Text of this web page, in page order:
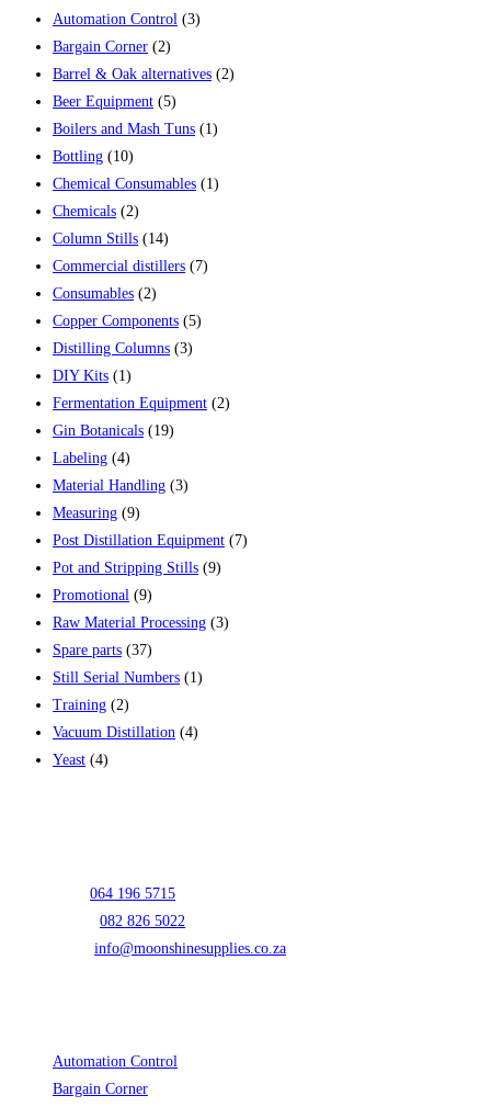
Automation Control (3)
Bargain Corner (2)
Barrel & Oak alternatives (2)
Beer Equipment (5)
Boilers and Mash Tuns (1)
Bottling (10)
Chemical Consumables (1)
Chemicals (2)
Column Stills (14)
Commercial distillers (7)
Consumables (2)
Copper Components (5)
Distilling Columns (3)
DIY Kits (1)
Fermentation Equipment (2)
Gin Botanicals (19)
Labeling (4)
Material Handling (3)
Measuring (9)
Post Distillation Equipment (7)
Pot and Stripping Stills (9)
Promotional (9)
Raw Material Processing (3)
Spare parts (37)
Still Serial Numbers (1)
Training (2)
Vacuum Distillation (4)
Yeast (4)
064 196 5715
082 826 5022
info@moonshinesupplies.co.za
Automation Control
Bargain Corner